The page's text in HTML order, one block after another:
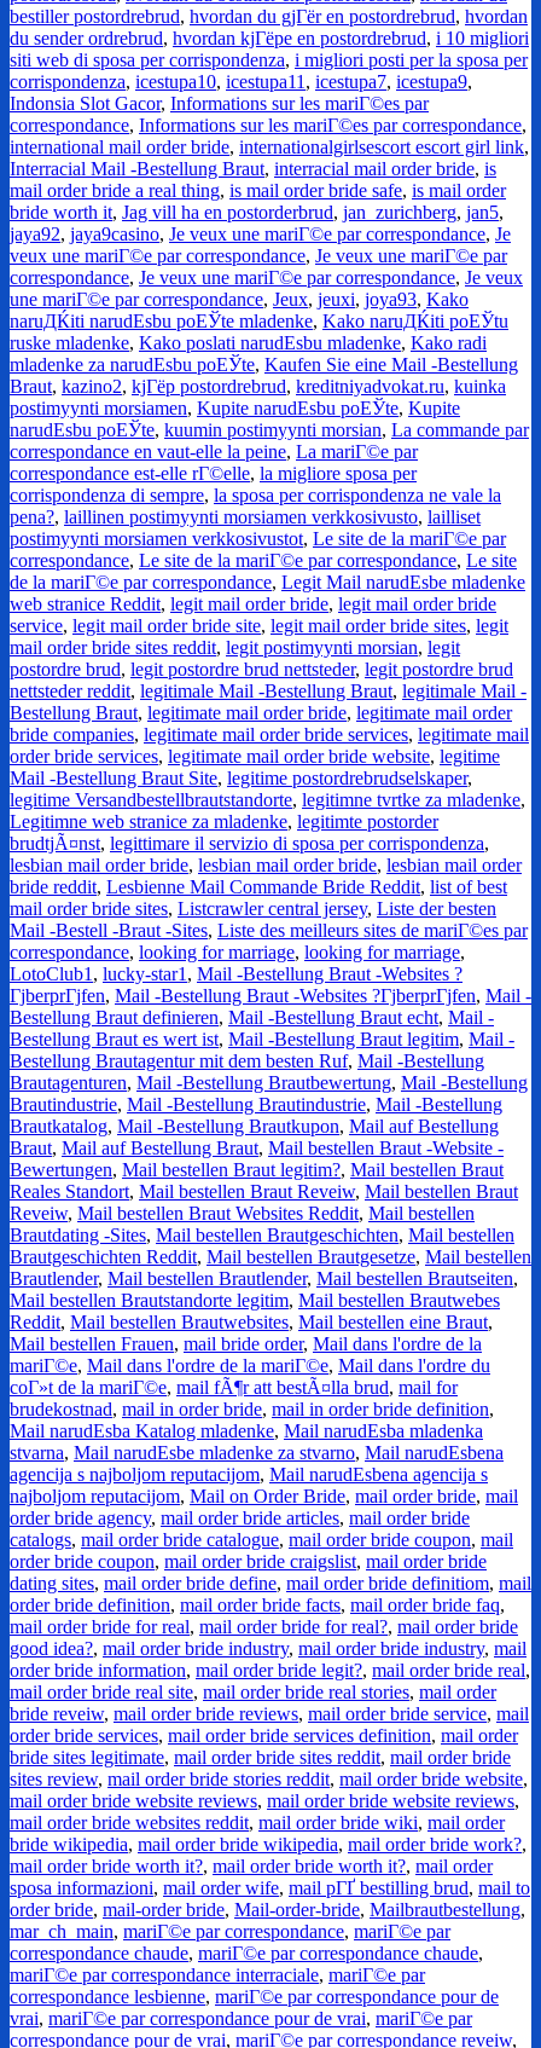
bestiller postordrebrud, hvordan du gjГёr en postordrebrud, hvordan
du sender ordrebrud, hvordan kjГёpe en postordrebrud, i 10 migliori
siti web di sposa per corrispondenza, i migliori posti per la sposa per
corrispondenza, icestupa10, icestupa11 , icestupa7, icestupa9,
Indonsia Slot Gacor, Informations sur les mariГ©es par
correspondance, Informations sur les mariГ©es par correspondance,
international mail order bride, internationalgirlsescort escort girl link,
Interracial Mail -Bestellung Braut, interracial mail order bride, is
mail order bride a real thing, is mail order bride safe, is mail order
bride worth it, Jag vill ha en postorderbrud, jan_zurichberg, jan5,
jaya92, jaya9casino, Je veux une mariГ©e par correspondance, Je
veux une mariГ©e par correspondance, Je veux une mariГ©e par
correspondance, Je veux une mariГ©e par correspondance, Je veux
une mariГ©e par correspondance, Jeux, jeuxi, joya93, Kako
naruДЌiti narudЕѕbu poЕЎte mladenke, Kako naruДЌiti poЕЎtu
ruske mladenke, Kako poslati narudЕѕbu mladenke, Kako radi
mladenke za narudЕѕbu poЕЎte, Kaufen Sie eine Mail -Bestellung
Braut, kazino2, kjГёp postordrebrud, kreditniyadvokat.ru, kuinka
postimyynti morsiamen, Kupite narudЕѕbu poЕЎte, Kupite
narudЕѕbu poЕЎte, kuumin postimyynti morsian, La commande par
correspondance en vaut-elle la peine, La mariГ©e par
correspondance est-elle rГ©elle, la migliore sposa per
corrispondenza di sempre, la sposa per corrispondenza ne vale la
pena?, laillinen postimyynti morsiamen verkkosivusto, lailliset
postimyynti morsiamen verkkosivustot, Le site de la mariГ©e par
correspondance, Le site de la mariГ©e par correspondance, Le site
de la mariГ©e par correspondance, Legit Mail narudЕѕbe mladenke
web stranice Reddit, legit mail order bride, legit mail order bride
service, legit mail order bride site, legit mail order bride sites, legit
mail order bride sites reddit, legit postimyynti morsian, legit
postordre brud, legit postordre brud nettsteder, legit postordre brud
nettsteder reddit, legitimale Mail -Bestellung Braut, legitimale Mail -
Bestellung Braut, legitimate mail order bride, legitimate mail order
bride companies, legitimate mail order bride services, legitimate mail
order bride services, legitimate mail order bride website, legitime
Mail -Bestellung Braut Site, legitime postordrebrudselskaper,
legitime Versandbestellbrautstandorte, legitimne tvrtke za mladenke,
Legitimne web stranice za mladenke, legitimte postorder
brudtjÃ¤nst, legittimare il servizio di sposa per corrispondenza,
lesbian mail order bride, lesbian mail order bride, lesbian mail order
bride reddit, Lesbienne Mail Commande Bride Reddit, list of best
mail order bride sites, Listcrawler central jersey, Liste der besten
Mail -Bestell -Braut -Sites, Liste des meilleurs sites de mariГ©es par
correspondance, looking for marriage, looking for marriage,
LotoClub1 , lucky-star1 , Mail -Bestellung Braut -Websites ?
ГјberprГјfen, Mail -Bestellung Braut -Websites ?ГјberprГјfen, Mail -
Bestellung Braut definieren, Mail -Bestellung Braut echt, Mail -
Bestellung Braut es wert ist, Mail -Bestellung Braut legitim, Mail -
Bestellung Brautagentur mit dem besten Ruf, Mail -Bestellung
Brautagenturen, Mail -Bestellung Brautbewertung, Mail -Bestellung
Brautindustrie, Mail -Bestellung Brautindustrie, Mail -Bestellung
Brautkatalog, Mail -Bestellung Brautkupon, Mail auf Bestellung
Braut, Mail auf Bestellung Braut, Mail bestellen Braut -Website -
Bewertungen, Mail bestellen Braut legitim?, Mail bestellen Braut
Reales Standort, Mail bestellen Braut Reveiw, Mail bestellen Braut
Reveiw, Mail bestellen Braut Websites Reddit, Mail bestellen
Brautdating -Sites, Mail bestellen Brautgeschichten, Mail bestellen
Brautgeschichten Reddit, Mail bestellen Brautgesetze, Mail bestellen
Brautlender, Mail bestellen Brautlender, Mail bestellen Brautseiten,
Mail bestellen Brautstandorte legitim, Mail bestellen Brautwebes
Reddit, Mail bestellen Brautwebsites, Mail bestellen eine Braut,
Mail bestellen Frauen, mail bride order, Mail dans l'ordre de la
mariГ©e, Mail dans l'ordre de la mariГ©e, Mail dans l'ordre du
coГ»t de la mariГ©e, mail fÃ¶r att bestÃ¤lla brud, mail for
brudekostnad, mail in order bride, mail in order bride definition,
Mail narudЕѕba Katalog mladenke, Mail narudЕѕba mladenka
stvarna, Mail narudЕѕbe mladenke za stvarno, Mail narudЕѕbena
agencija s najboljom reputacijom, Mail narudЕѕbena agencija s
najboljom reputacijom, Mail on Order Bride, mail order bride, mail
order bride agency, mail order bride articles, mail order bride
catalogs, mail order bride catalogue, mail order bride coupon, mail
order bride coupon, mail order bride craigslist, mail order bride
dating sites, mail order bride define, mail order bride definitiom, mail
order bride definition, mail order bride facts, mail order bride faq,
mail order bride for real, mail order bride for real?, mail order bride
good idea?, mail order bride industry, mail order bride industry, mail
order bride information, mail order bride legit?, mail order bride real,
mail order bride real site, mail order bride real stories, mail order
bride reveiw, mail order bride reviews, mail order bride service, mail
order bride services, mail order bride services definition, mail order
bride sites legitimate, mail order bride sites reddit, mail order bride
sites review, mail order bride stories reddit, mail order bride website,
mail order bride website reviews, mail order bride website reviews,
mail order bride websites reddit, mail order bride wiki, mail order
bride wikipedia, mail order bride wikipedia, mail order bride work?,
mail order bride worth it?, mail order bride worth it?, mail order
sposa informazioni, mail order wife, mail pГҐ bestilling brud, mail to
order bride, mail-order bride, Mail-order-bride, Mailbrautbestellung,
mar_ch_main, mariГ©e par correspondance, mariГ©e par
correspondance chaude, mariГ©e par correspondance chaude,
mariГ©e par correspondance interraciale, mariГ©e par
correspondance lesbienne, mariГ©e par correspondance pour de
vrai, mariГ©e par correspondance pour de vrai, mariГ©e par
correspondance pour de vrai, mariГ©e par correspondance reveiw,